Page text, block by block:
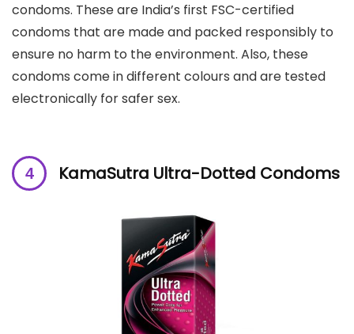
condoms. These are India’s first FSC-certified
condoms that are made and packed responsibly to
ensure no harm to the environment. Also, these
condoms come in different colours and are tested
electronically for safer sex.
KamaSutra Ultra-Dotted Condoms